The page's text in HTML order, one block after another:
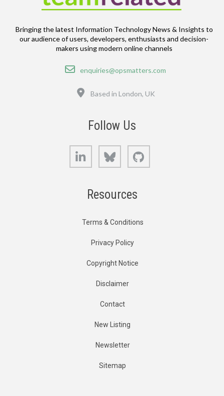
Bringing the latest Information Technology News & Insights to
our audience of users, developers, enthusiasts and decision-
makers using modern online channels
Email
enquiries@opsmatters.com
Based in London, UK
Follow Us
LinkedIn Bluesky
Resources
Terms & Conditions
Privacy Policy
Copyright Notice
Disclaimer
Contact
New Listing
Newsletter
Sitemap